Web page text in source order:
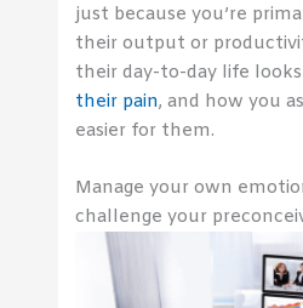
just because you’re
their output or
their day-to-day life
their pain, and how you
easier for them.
Manage your own
challenge your